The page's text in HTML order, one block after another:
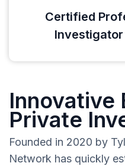
Certified
Investigator
Innovative
Private
Founded in 2020 by
Network has quickly